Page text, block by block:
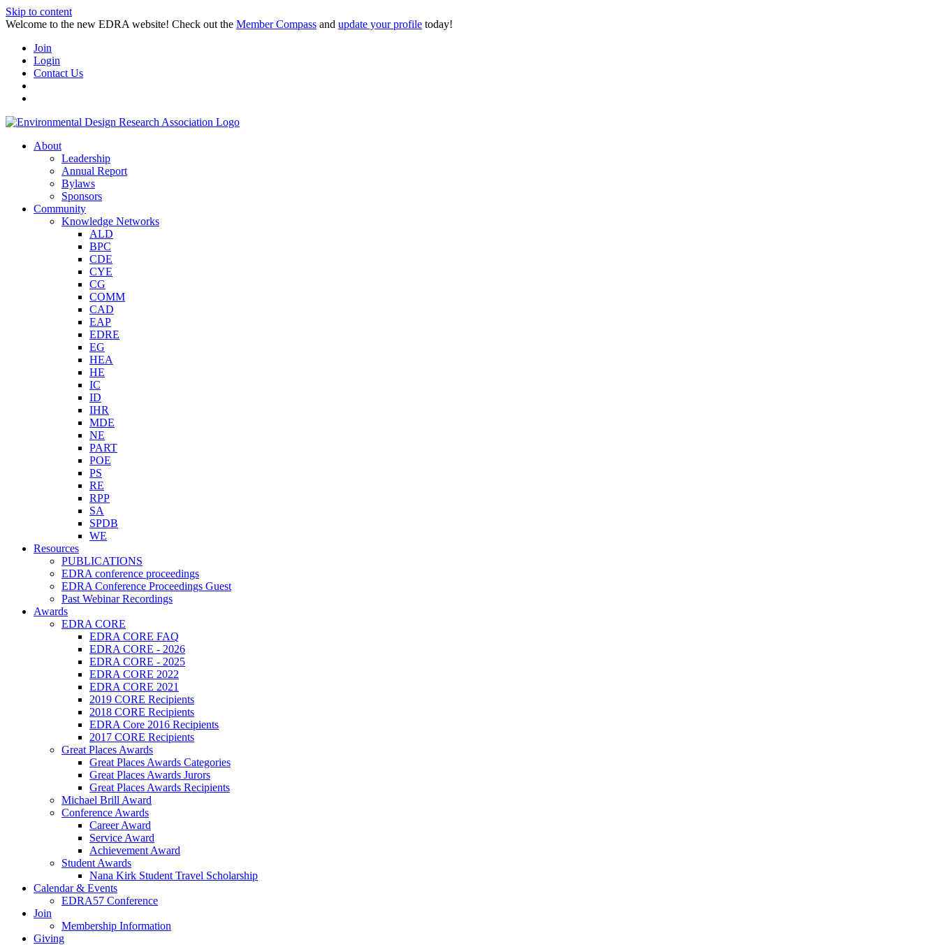
Skip to content
Welcome to the new EDRA website! Check out the Member Compass and update your profile today!
Join
Login
Contact Us
About
Leadership
Annual Report
Bylaws
Sponsors
Community
Knowledge Networks
ALD
BPC
CDE
CYE
CG
COMM
CAD
EAP
EDRE
EG
HEA
HE
IC
ID
IHR
MDE
NE
PART
POE
PS
RE
RPP
SA
SPDB
WE
Resources
PUBLICATIONS
EDRA conference proceedings
EDRA Conference Proceedings Guest
Past Webinar Recordings
Awards
EDRA CORE
EDRA CORE FAQ
EDRA CORE - 2026
EDRA CORE - 2025
EDRA CORE 2022
EDRA CORE 2021
2019 CORE Recipients
2018 CORE Recipients
EDRA Core 2016 Recipients
2017 CORE Recipients
Great Places Awards
Great Places Awards Categories
Great Places Awards Jurors
Great Places Awards Recipients
Michael Brill Award
Conference Awards
Career Award
Service Award
Achievement Award
Student Awards
Nana Kirk Student Travel Scholarship
Calendar & Events
EDRA57 Conference
Join
Membership Information
Giving